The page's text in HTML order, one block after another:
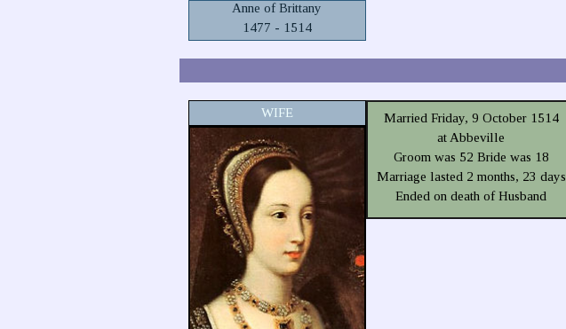
Anne of Brittany
1477 - 1514
WIFE
Married Friday, 9 October 1514
at Abbeville
Groom was 52 Bride was 18
Marriage lasted 2 months, 23 days
Ended on death of Husband